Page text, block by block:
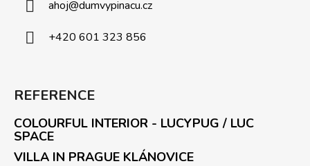
ahoj@dumvypinacu.cz
+420 601 323 856
REFERENCE
COLOURFUL INTERIOR - LUCYPUG / LUC
SPACE
VILLA IN PRAGUE KLÁNOVICE